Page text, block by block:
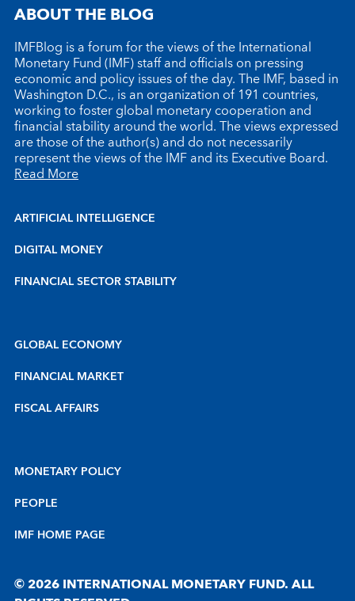
ABOUT THE BLOG
IMFBlog is a forum for the views of the International
Monetary Fund (IMF) staff and officials on pressing
economic and policy issues of the day. The IMF, based in
Washington D.C., is an organization of 191 countries,
working to foster global monetary cooperation and
financial stability around the world. The views expressed
are those of the author(s) and do not necessarily
represent the views of the IMF and its Executive Board.
Read More
ARTIFICIAL INTELLIGENCE
DIGITAL MONEY
FINANCIAL SECTOR STABILITY
GLOBAL ECONOMY
FINANCIAL MARKET
FISCAL AFFAIRS
MONETARY POLICY
PEOPLE
IMF HOME PAGE
© 2026 INTERNATIONAL MONETARY FUND. ALL